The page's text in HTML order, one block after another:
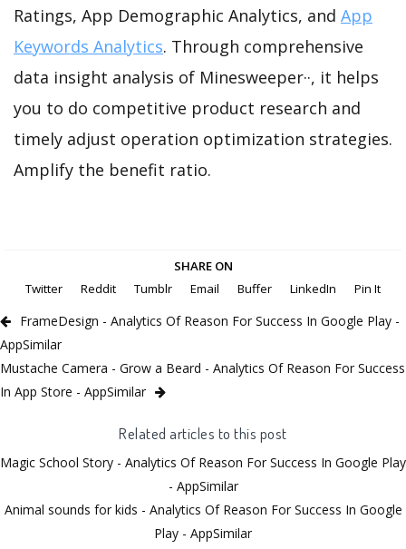
Ratings, App Demographic Analytics, and App
Keywords Analytics. Through comprehensive
data insight analysis of Minesweeper··, it helps
you to do competitive product research and
timely adjust operation optimization strategies.
Amplify the benefit ratio.
SHARE ON
Twitter
Reddit Tumblr Email Buffer LinkedIn Pin It
FrameDesign - Analytics Of Reason For Success In Google Play -
AppSimilar
Mustache Camera - Grow a Beard - Analytics Of Reason For Success
In App Store - AppSimilar
Related articles to this post
Magic School Story - Analytics Of Reason For Success In Google Play
- AppSimilar
Animal sounds for kids - Analytics Of Reason For Success In Google
Play - AppSimilar